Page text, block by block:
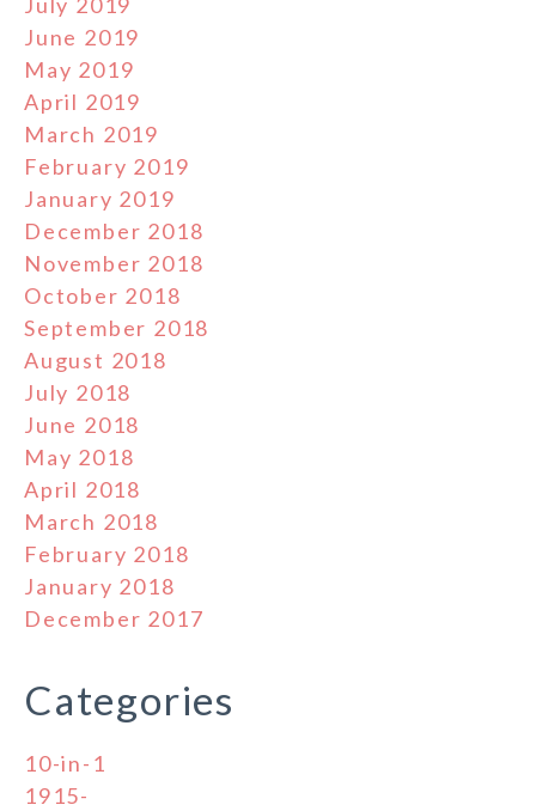
June 2019
May 2019
April 2019
March 2019
February 2019
January 2019
December 2018
November 2018
October 2018
September 2018
August 2018
July 2018
June 2018
May 2018
April 2018
March 2018
February 2018
January 2018
December 2017
Categories
10-in-1
1915-